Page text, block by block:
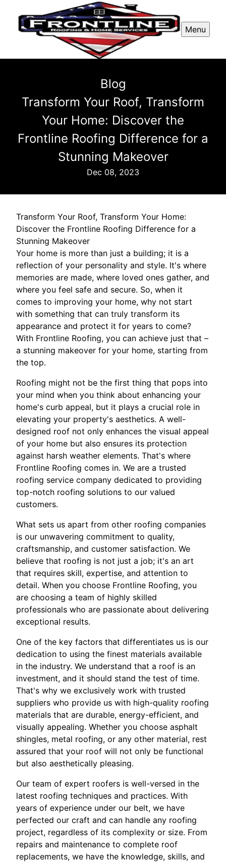
Menu
Blog
Transform Your Roof, Transform
Your Home: Discover the
Frontline Roofing Difference for a
Stunning Makeover
Dec 08, 2023
Transform Your Roof, Transform Your Home:
Discover the Frontline Roofing Difference for a
Stunning Makeover
Your home is more than just a building; it is a
reflection of your personality and style. It's where
memories are made, where loved ones gather, and
where you feel safe and secure. So, when it
comes to improving your home, why not start
with something that can truly transform its
appearance and protect it for years to come?
With Frontline Roofing, you can achieve just that –
a stunning makeover for your home, starting from
the top.
Roofing might not be the first thing that pops into
your mind when you think about enhancing your
home's curb appeal, but it plays a crucial role in
elevating your property's aesthetics. A well-
designed roof not only enhances the visual appeal
of your home but also ensures its protection
against harsh weather elements. That's where
Frontline Roofing comes in. We are a trusted
roofing service company dedicated to providing
top-notch roofing solutions to our valued
customers.
What sets us apart from other roofing companies
is our unwavering commitment to quality,
craftsmanship, and customer satisfaction. We
believe that roofing is not just a job; it's an art
that requires skill, expertise, and attention to
detail. When you choose Frontline Roofing, you
are choosing a team of highly skilled
professionals who are passionate about delivering
exceptional results.
One of the key factors that differentiates us is our
dedication to using the finest materials available
in the industry. We understand that a roof is an
investment, and it should stand the test of time.
That's why we exclusively work with trusted
suppliers who provide us with high-quality roofing
materials that are durable, energy-efficient, and
visually appealing. Whether you choose asphalt
shingles, metal roofing, or any other material, rest
assured that your roof will not only be functional
but also aesthetically pleasing.
Our team of expert roofers is well-versed in the
latest roofing techniques and practices. With
years of experience under our belt, we have
perfected our craft and can handle any roofing
project, regardless of its complexity or size. From
repairs and maintenance to complete roof
replacements, we have the knowledge, skills, and